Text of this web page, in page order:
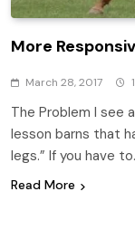
More
March 28, 2017
The Problem I see
lesson barns that
legs.” If you have
Read More